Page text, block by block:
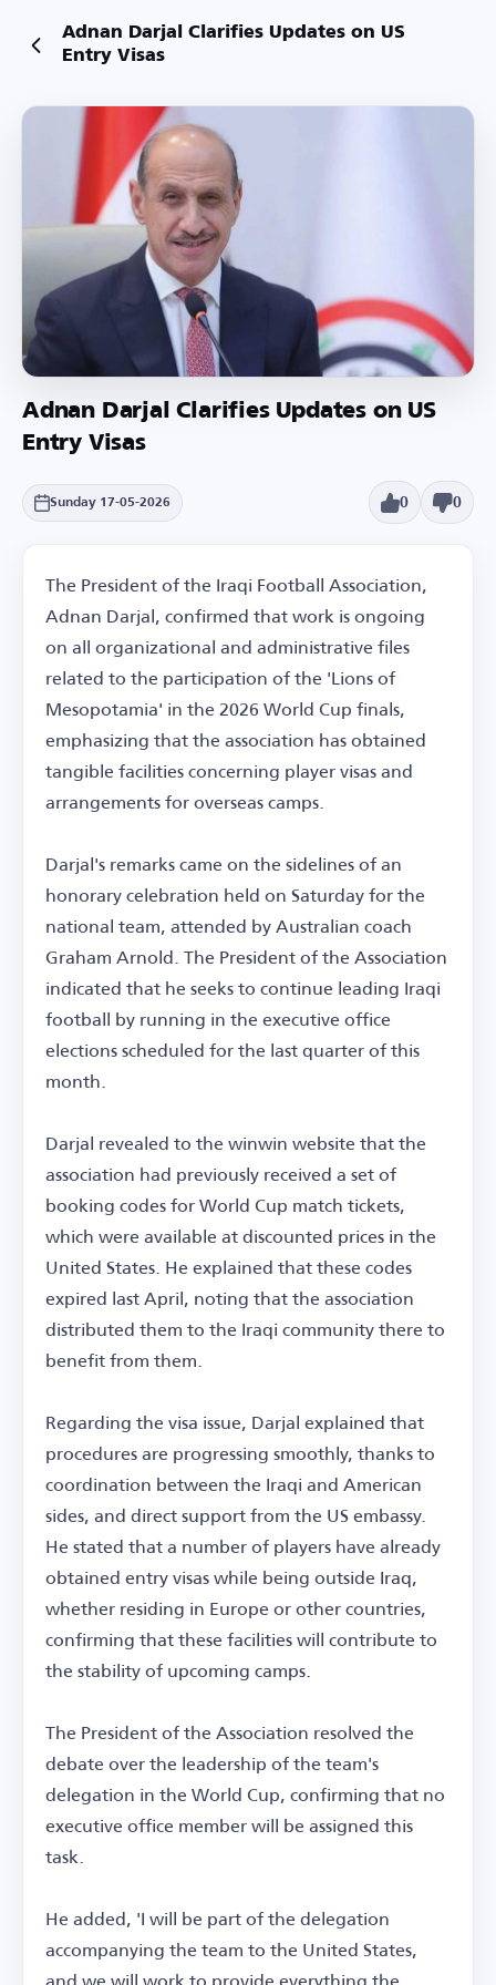
Adnan Darjal Clarifies Updates on US
Entry Visas
Adnan Darjal Clarifies Updates on US
Entry Visas
Sunday 17-05-2026 0 0
The President of the Iraqi Football Association,
Adnan Darjal, confirmed that work is ongoing
on all organizational and administrative files
related to the participation of the 'Lions of
Mesopotamia' in the 2026 World Cup finals,
emphasizing that the association has obtained
tangible facilities concerning player visas and
arrangements for overseas camps.
Darjal's remarks came on the sidelines of an
honorary celebration held on Saturday for the
national team, attended by Australian coach
Graham Arnold. The President of the Association
indicated that he seeks to continue leading Iraqi
football by running in the executive office
elections scheduled for the last quarter of this
month.
Darjal revealed to the winwin website that the
association had previously received a set of
booking codes for World Cup match tickets,
which were available at discounted prices in the
United States. He explained that these codes
expired last April, noting that the association
distributed them to the Iraqi community there to
benefit from them.
Regarding the visa issue, Darjal explained that
procedures are progressing smoothly, thanks to
coordination between the Iraqi and American
sides, and direct support from the US embassy.
He stated that a number of players have already
obtained entry visas while being outside Iraq,
whether residing in Europe or other countries,
confirming that these facilities will contribute to
the stability of upcoming camps.
The President of the Association resolved the
debate over the leadership of the team's
delegation in the World Cup, confirming that no
executive office member will be assigned this
task.
He added, 'I will be part of the delegation
accompanying the team to the United States,